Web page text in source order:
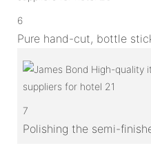
6
Pure hand-cut, bottle
7
Polishing the semi-